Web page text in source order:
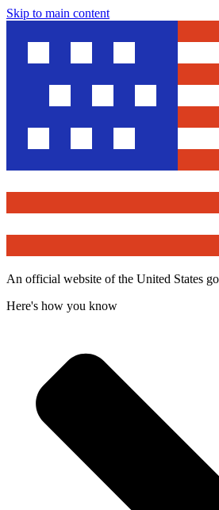
Skip to main content
An official website of the United States
Here's how you know